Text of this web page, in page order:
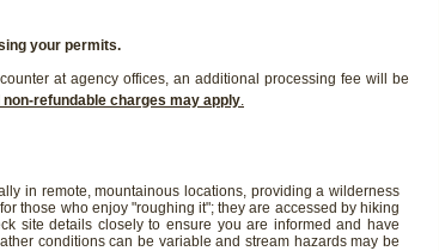
your permits.
at agency offices, an additional processing fee will be
refundable charges may apply.
in remote, mountainous locations, providing a wilderness
those who enjoy "roughing it"; they are accessed by hiking
site details closely to ensure you are informed and have
conditions can be variable and stream hazards may be